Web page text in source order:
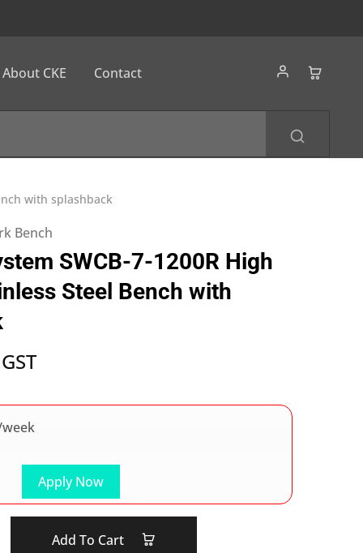
About CKE Contact
with splashback
Bench
SWCB-7-1200R High
Steel Bench with
Apply Now
Add To Cart